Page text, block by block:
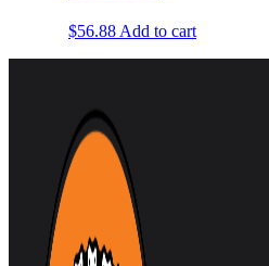
$56.88 Add to cart